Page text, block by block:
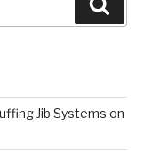
Jib Systems on